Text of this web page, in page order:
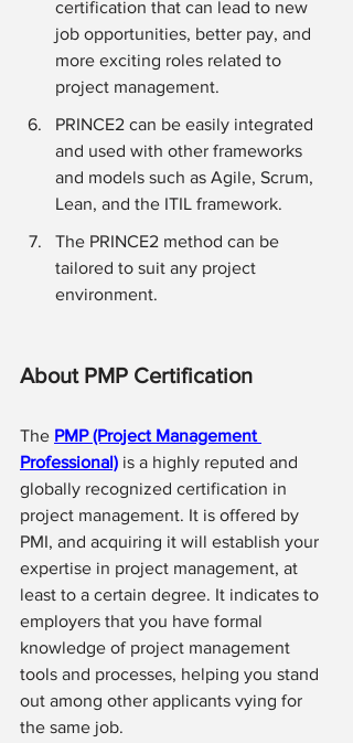
certification that can lead to new
job opportunities, better pay, and
more exciting roles related to
project management.
PRINCE2 can be easily integrated
and used with other frameworks
and models such as Agile, Scrum,
Lean, and the ITIL framework.
The PRINCE2 method can be
tailored to suit any project
environment.
About PMP Certification
The PMP (Project Management
Professional) is a highly reputed and
globally recognized certification in
project management. It is offered by
PMI, and acquiring it will establish your
expertise in project management, at
least to a certain degree. It indicates to
employers that you have formal
knowledge of project management
tools and processes, helping you stand
out among other applicants vying for
the same job.